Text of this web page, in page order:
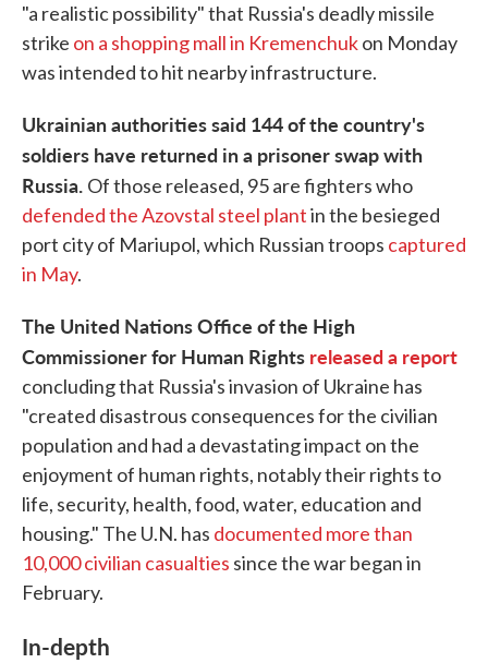
"a realistic possibility" that Russia's deadly missile
strike on a shopping mall in Kremenchukon Monday
was intended to hit nearby infrastructure.
Ukrainian authorities said 144 of the country's
soldiers have returned in a prisoner swap with
Russia. Of those released, 95 are fighters who
defended the Azovstal steel plantin the besieged
port city of Mariupol, which Russian troops captured
in May.
The United Nations Office of the High
Commissioner for Human Rights released a report
concluding that Russia's invasion of Ukraine has
"created disastrous consequences for the civilian
population and had a devastating impact on the
enjoyment of human rights, notably their rights to
life, security, health, food, water, education and
housing." The U.N. has documented more than
10,000 civilian casualties since the war began in
February.
In-depth